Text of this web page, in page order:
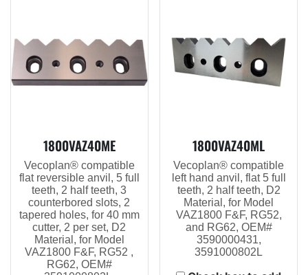
1800VAZ40ME
Vecoplan® compatible
flat reversible anvil, 5 full
teeth, 2 half teeth, 3
counterbored slots, 2
tapered holes, for 40 mm
cutter, 2 per set, D2
Material, for Model
VAZ1800 F&F, RG52 ,
RG62, OEM#
1800VAZ40ML
Vecoplan® compatible
left hand anvil, flat 5 full
teeth, 2 half teeth, D2
Material, for Model
VAZ1800 F&F, RG52,
and RG62, OEM#
3590000431,
3591000802L